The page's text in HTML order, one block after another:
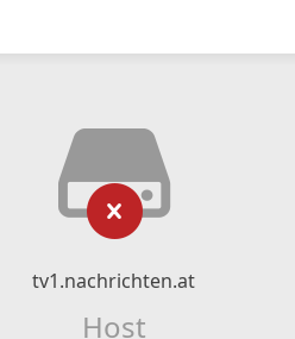
tv1.nachrichten.at
Host